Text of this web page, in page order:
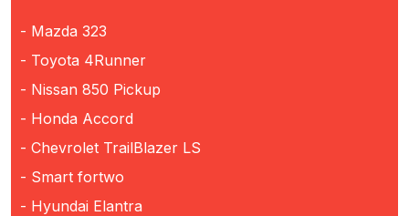
- Mazda 323
- Toyota 4Runner
- Nissan 850 Pickup
- Honda Accord
- Chevrolet TrailBlazer LS
- Smart fortwo
- Hyundai Elantra